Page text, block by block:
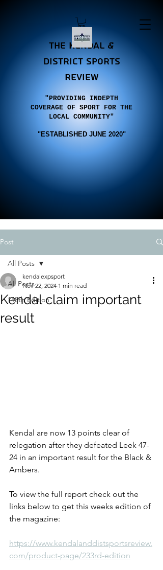
the Kendal &
district sports
review
"PROVIDING INDEPTH
COVERAGE OF SPORT FOR THE
LOCAL COMMUNITY"
"ESTABLISHED JUNE 2020"
Post
All Posts
148th Edition
All Posts
Kendal claim important
result
kendalexpsport
Nov 22, 2024 1 min read
Kendal are now 13 points clear of
relegation after they defeated Leek 47-
24 in an important result for the Black &
Ambers.
To view the full report check out the
links below to get this weeks edition of
the magazine:
https://www.kendalanddistsportsreview.
com/product-page/233rd-edition